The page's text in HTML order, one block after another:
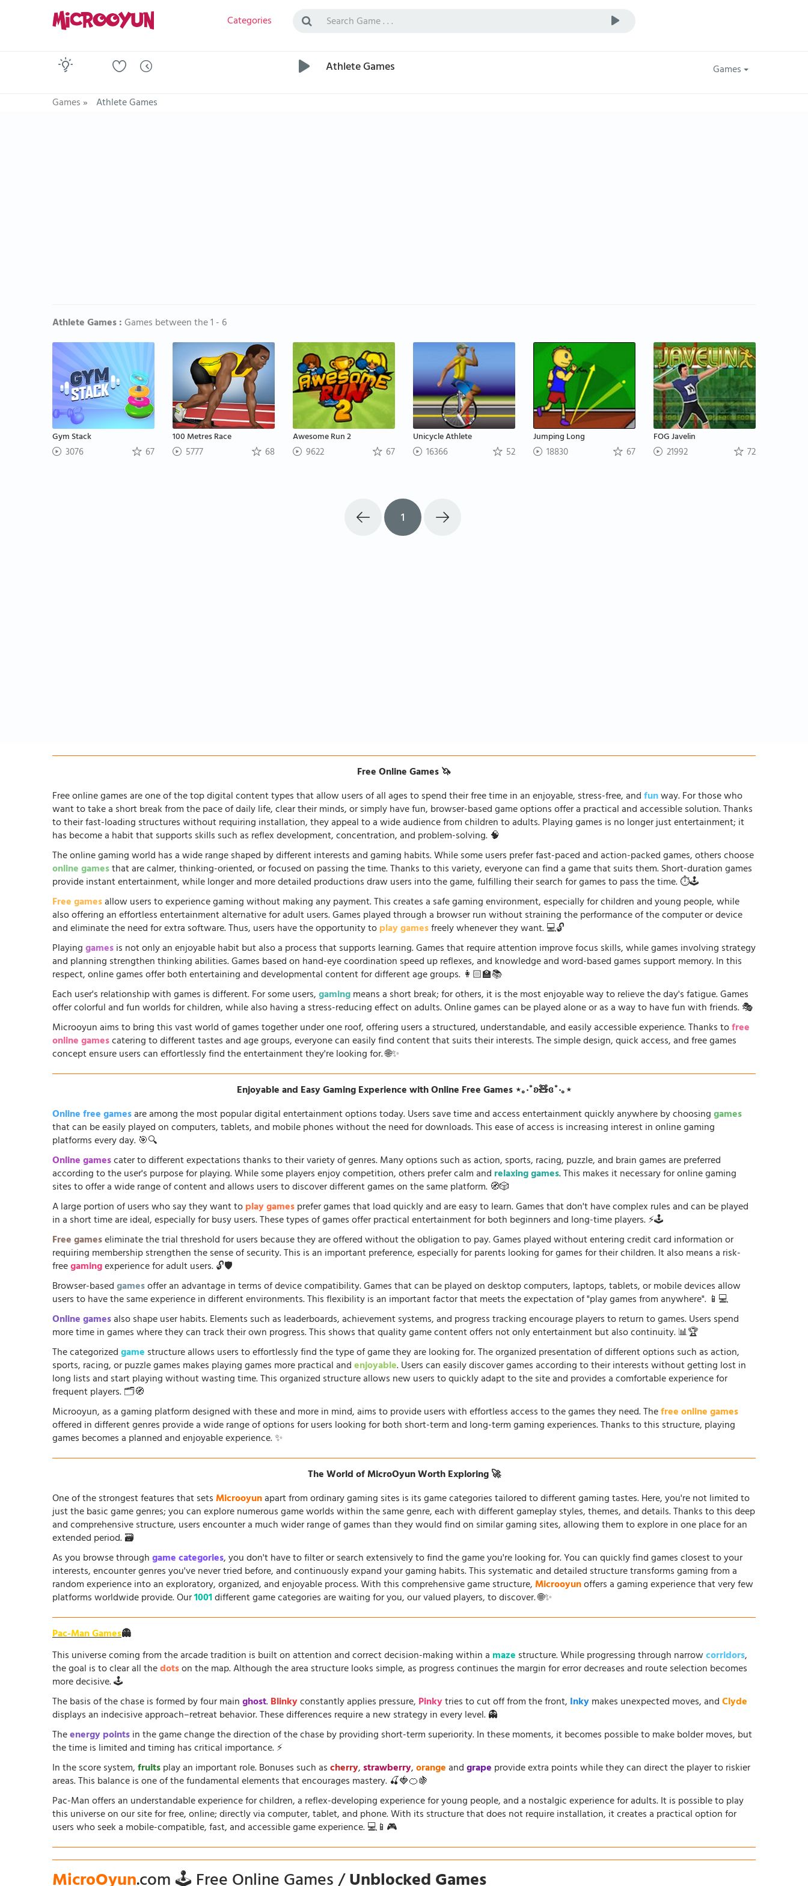
Categories
Athlete Games
Games
Games» Athlete Games
Athlete Games :Games between the 1 - 6
Gym Stack
3076 67
100 Metres Race
5777 68
Awesome Run 2
9622 67
Unicycle Athlete
16366 52
Jumping Long
18830 67
FOG Javelin
21992 72
1
Free Online Games 🦄
Free online games are one of the top digital content types that allow users of all ages to spend their free time in an enjoyable, stress-free, andfunway. For those who
want to take a short break from the pace of daily life, clear their minds, or simply have fun, browser-based game options offer a practical and accessible solution. Thanks
to their fast-loading structures without requiring installation, they appeal to a wide audience from children to adults. Playing games is no longer just entertainment; it
has become a habit that supports skills such as reflex development, concentration, and problem-solving. 🧠
The online gaming world has a wide range shaped by different interests and gaming habits. While some users prefer fast-paced and action-packed games, others choose
online gamesthat are calmer, thinking-oriented, or focused on passing the time. Thanks to this variety, everyone can find a game that suits them. Short-duration games
provide instant entertainment, while longer and more detailed productions draw users into the game, fulfilling their search for games to pass the time. ⏱️🕹️
Free gamesallow users to experience gaming without making any payment. This creates a safe gaming environment, especially for children and young people, while
also offering an effortless entertainment alternative for adult users. Games played through a browser run without straining the performance of the computer or device
and eliminate the need for extra software. Thus, users have the opportunity toplay gamesfreely whenever they want. 💻🔓
Playinggamesis not only an enjoyable habit but also a process that supports learning. Games that require attention improve focus skills, while games involving strategy
and planning strengthen thinking abilities. Games based on hand-eye coordination speed up reflexes, and knowledge and word-based games support memory. In this
respect, online games offer both entertaining and developmental content for different age groups. 👩🏻‍🏫📚
Each user's relationship with games is different. For some users,gamingmeans a short break; for others, it is the most enjoyable way to relieve the day's fatigue. Games
offer colorful and fun worlds for children, while also having a stress-reducing effect on adults. Online games can be played alone or as a way to have fun with friends. 🎭
Microoyun aims to bring this vast world of games together under one roof, offering users a structured, understandable, and easily accessible experience. Thanks tofree
online gamescatering to different tastes and age groups, everyone can easily find content that suits their interests. The simple design, quick access, and free games
concept ensure users can effortlessly find the entertainment they're looking for. 🌐✨
Enjoyable and Easy Gaming Experience with Online Free Games ⋆｡‧˚ʚ🧸ɞ˚‧｡⋆
Online free gamesare among the most popular digital entertainment options today. Users save time and access entertainment quickly anywhere by choosinggames
that can be easily played on computers, tablets, and mobile phones without the need for downloads. This ease of access is increasing interest in online gaming
platforms every day. 🎯🔍
Online gamescater to different expectations thanks to their variety of genres. Many options such as action, sports, racing, puzzle, and brain games are preferred
according to the user's purpose for playing. While some players enjoy competition, others prefer calm and relaxing games. This makes it necessary for online gaming
sites to offer a wide range of content and allows users to discover different games on the same platform. 🧭🎲
A large portion of users who say they want toplay gamesprefer games that load quickly and are easy to learn. Games that don't have complex rules and can be played
in a short time are ideal, especially for busy users. These types of games offer practical entertainment for both beginners and long-time players. ⚡🕹️
Free gameseliminate the trial threshold for users because they are offered without the obligation to pay. Games played without entering credit card information or
requiring membership strengthen the sense of security. This is an important preference, especially for parents looking for games for their children. It also means a risk-
freegamingexperience for adult users. 🔓🛡️
Browser-basedgamesoffer an advantage in terms of device compatibility. Games that can be played on desktop computers, laptops, tablets, or mobile devices allow
users to have the same experience in different environments. This flexibility is an important factor that meets the expectation of "play games from anywhere". 📱💻
Online gamesalso shape user habits. Elements such as leaderboards, achievement systems, and progress tracking encourage players to return to games. Users spend
more time in games where they can track their own progress. This shows that quality game content offers not only entertainment but also continuity. 📊🏆
The categorizedgame structure allows users to effortlessly find the type of game they are looking for. The organized presentation of different options such as action,
sports, racing, or puzzle games makes playing games more practical andenjoyable. Users can easily discover games according to their interests without getting lost in
long lists and start playing without wasting time. This organized structure allows new users to quickly adapt to the site and provides a comfortable experience for
frequent players. 🗂️🧭
Microoyun, as a gaming platform designed with these and more in mind, aims to provide users with effortless access to the games they need. Thefree online games
offered in different genres provide a wide range of options for users looking for both short-term and long-term gaming experiences. Thanks to this structure, playing
games becomes a planned and enjoyable experience. ✨
The World of MicroOyun Worth Exploring 🚀
One of the strongest features that setsMicrooyunapart from ordinary gaming sites is its game categories tailored to different gaming tastes. Here, you're not limited to
just the basic game genres; you can explore numerous game worlds within the same genre, each with different gameplay styles, themes, and details. Thanks to this deep
and comprehensive structure, users encounter a much wider range of games than they would find on similar gaming sites, allowing them to explore in one place for an
extended period. 🗃️
As you browse throughgame categories, you don't have to filter or search extensively to find the game you're looking for. You can quickly find games closest to your
interests, encounter genres you've never tried before, and continuously expand your gaming habits. This systematic and detailed structure transforms gaming from a
random experience into an exploratory, organized, and enjoyable process. With this comprehensive game structure,Microoyunoffers a gaming experience that very few
platforms worldwide provide. Our1001different game categories are waiting for you, our valued players, to discover. 🌐✨
Pac-Man Games👻
This universe coming from the arcade tradition is built on attention and correct decision-making within a maze structure. While progressing through narrowcorridors,
the goal is to clear all thedotson the map. Although the area structure looks simple, as progress continues the margin for error decreases and route selection becomes
more decisive. 🕹️
The basis of the chase is formed by four mainghost.Blinkyconstantly applies pressure, Pinkytries to cut off from the front, Inkymakes unexpected moves, andClyde
displays an indecisive approach–retreat behavior. These differences require a new strategy in every level. 👻
Theenergy pointsin the game change the direction of the chase by providing short-term superiority. In these moments, it becomes possible to make bolder moves, but
the time is limited and timing has critical importance. ⚡
In the score system,fruitsplay an important role. Bonuses such ascherry,strawberry,orangeandgrape provide extra points while they can direct the player to riskier
areas. This balance is one of the fundamental elements that encourages mastery. 🍒🍓🍊🍇
Pac-Man offers an understandable experience for children, a reflex-developing experience for young people, and a nostalgic experience for adults. It is possible to play
this universe on our site for free, online; directly via computer, tablet, and phone. With its structure that does not require installation, it creates a practical option for
users who seek a mobile-compatible, fast, and accessible game experience. 💻📱🎮